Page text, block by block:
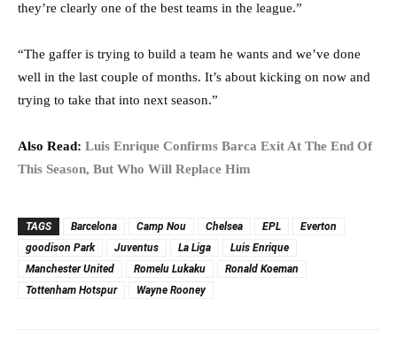
they’re clearly one of the best teams in the league.”
“The gaffer is trying to build a team he wants and we’ve done
well in the last couple of months. It’s about kicking on now and
trying to take that into next season.”
Also Read: Luis Enrique Confirms Barca Exit At The End Of
This Season, But Who Will Replace Him
TAGS Barcelona Camp Nou Chelsea EPL
Everton
goodison Park
Juventus La Liga
Luis Enrique
Manchester United
Romelu Lukaku
Ronald Koeman
Tottenham Hotspur
Wayne Rooney